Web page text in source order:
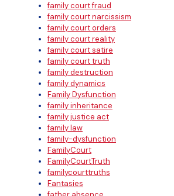
family court fraud
family court narcissism
family court orders
family court reality
family court satire
family court truth
family destruction
family dynamics
Family Dysfunction
family inheritance
family justice act
family law
family-dysfunction
FamilyCourt
FamilyCourtTruth
familycourttruths
Fantasies